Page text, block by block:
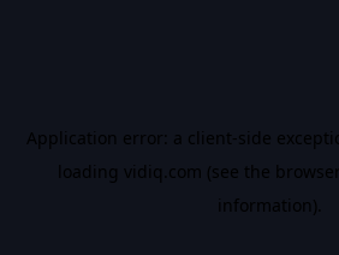
Application error: a client-side
loading vidiq.com (see the
information).